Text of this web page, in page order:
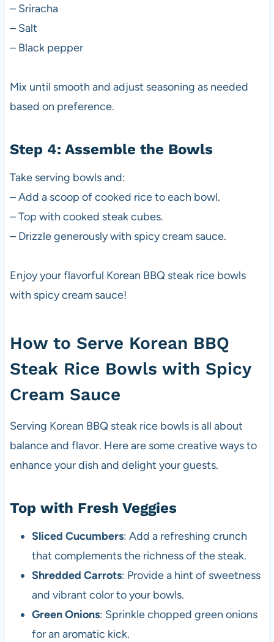
– Sriracha
– Salt
– Black pepper
Mix until smooth and adjust seasoning as needed
based on preference.
Step 4: Assemble the Bowls
Take serving bowls and:
– Add a scoop of cooked rice to each bowl.
– Top with cooked steak cubes.
– Drizzle generously with spicy cream sauce.
Enjoy your flavorful Korean BBQ steak rice bowls
with spicy cream sauce!
How to Serve Korean BBQ
Steak Rice Bowls with Spicy
Cream Sauce
Serving Korean BBQ steak rice bowls is all about
balance and flavor. Here are some creative ways to
enhance your dish and delight your guests.
Top with Fresh Veggies
Sliced Cucumbers: Add a refreshing crunch
that complements the richness of the steak.
Shredded Carrots: Provide a hint of sweetness
and vibrant color to your bowls.
Green Onions: Sprinkle chopped green onions
for an aromatic kick.